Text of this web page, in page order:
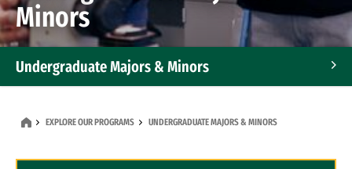
Minors
Undergraduate Majors & Minors
EXPLORE OUR PROGRAMS UNDERGRADUATE MAJORS & MINORS